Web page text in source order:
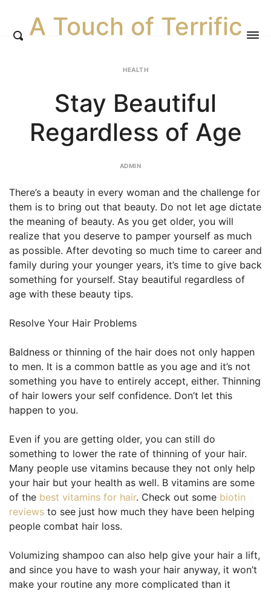
A Touch of Terrific
HEALTH
Stay Beautiful
Regardless of Age
ADMIN
There’s a beauty in every woman and the challenge for
them is to bring out that beauty. Do not let age dictate
the meaning of beauty. As you get older, you will
realize that you deserve to pamper yourself as much
as possible. After devoting so much time to career and
family during your younger years, it’s time to give back
something for yourself. Stay beautiful regardless of
age with these beauty tips.
Resolve Your Hair Problems
Baldness or thinning of the hair does not only happen
to men. It is a common battle as you age and it’s not
something you have to entirely accept, either. Thinning
of hair lowers your self confidence. Don’t let this
happen to you.
Even if you are getting older, you can still do
something to lower the rate of thinning of your hair.
Many people use vitamins because they not only help
your hair but your health as well. B vitamins are some
of the best vitamins for hair. Check out some biotin
reviews to see just how much they have been helping
people combat hair loss.
Volumizing shampoo can also help give your hair a lift,
and since you have to wash your hair anyway, it won’t
make your routine any more complicated than it